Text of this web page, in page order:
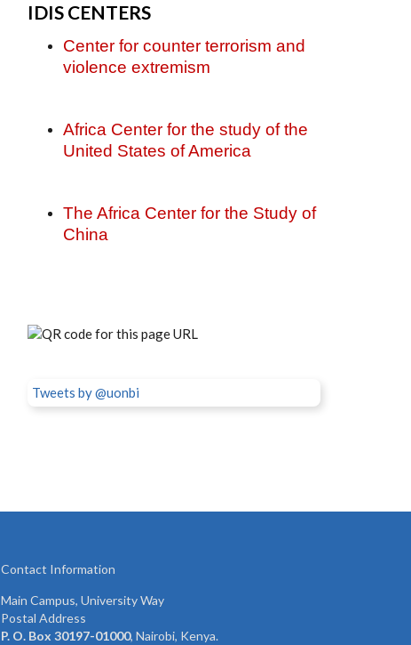
IDIS CENTERS
Center for counter terrorism and
violence extremism
Africa Center for the study of the
United States of America
The Africa Center for the Study of
China
Tweets by @uonbi
Contact Information
Main Campus, University Way
Postal Address
P. O. Box 30197-01000, Nairobi, Kenya.